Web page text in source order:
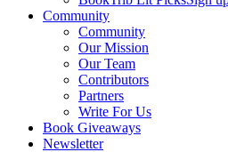
Community
Community
Our Mission
Our Team
Contributors
Partners
Write For Us
Book Giveaways
Newsletter